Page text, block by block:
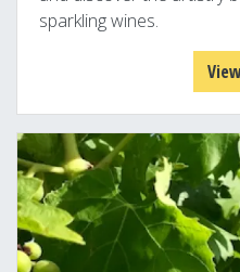
sparkling wines.